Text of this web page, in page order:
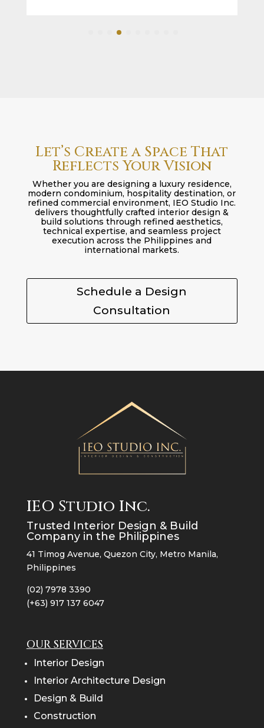
Let’s Create a Space That
Reflects Your Vision
Whether you are designing a luxury residence,
modern condominium, hospitality destination, or
refined commercial environment, IEO Studio Inc.
delivers thoughtfully crafted interior design &
build solutions through refined aesthetics,
technical expertise, and seamless project
execution across the Philippines and
international markets.
Schedule a Design
Consultation
IEO Studio Inc.
Trusted Interior Design & Build
Company in the Philippines
41 Timog Avenue, Quezon City, Metro Manila,
Philippines
(02) 7978 3390
(+63) 917 137 6047
OUR SERVICES
Interior Design
Interior Architecture Design
Design & Build
Construction